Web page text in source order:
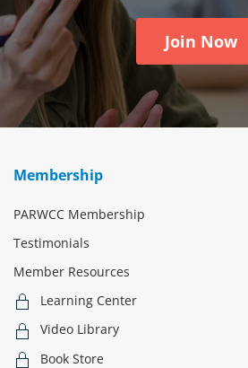
Join Now
Membership
PARWCC Membership
Testimonials
Member Resources
Learning Center
Video Library
Book Store